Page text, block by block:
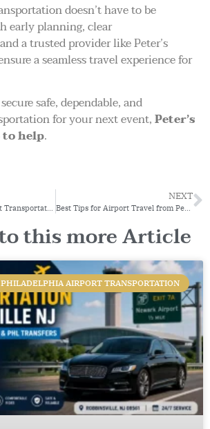
doesn’t have to be
early planning, clear
a trusted provider like Peter’s
a seamless travel experience for
safe, dependable, and
for your next event,Peter’s
help.
NEXT
Best Tips for Airport Travel from Peterborough: A Complete Guide by Peter’s Transit
this more Article
PHILADELPHIA AIRPORT TRANSPORTATION